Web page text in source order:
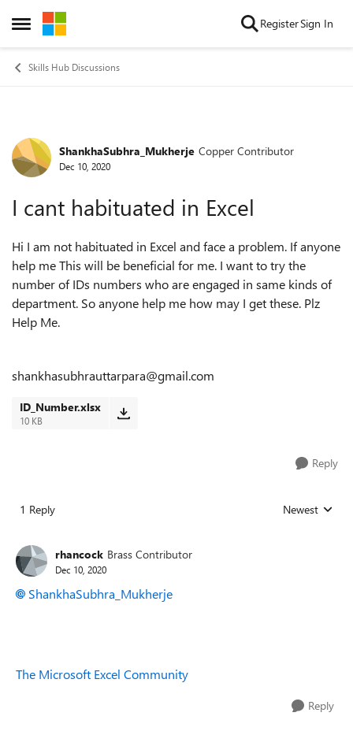
Open Side Menu
Skip to content RegisterSign In
Skills Hub Discussions
Forum Discussion
ShankhaSubhra_Mukherje Copper Contributor
Dec 10, 2020
I cant habituated in Excel
Hi I am not habituated in Excel and face a problem. If anyone
help me This will be beneficial for me. I want to try the
number of IDs numbers who are engaged in same kinds of
department. So anyone help me how may I get these. Plz
Help Me.
shankhasubhrauttarpara@gmail.com
ID_Number.xlsx
10 KB
Reply
1 Reply Replies sorted
Newest
rhancock Brass Contributor
Dec 10, 2020
ShankhaSubhra_Mukherje
The Microsoft Excel Community
Reply